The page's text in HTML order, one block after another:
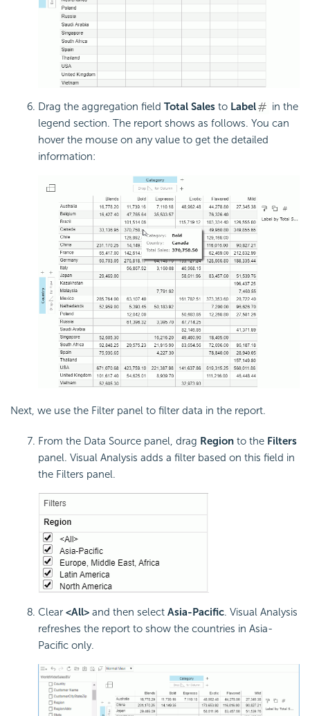
Drag the aggregation field Total Sales to Label
in the
legend section. The report shows as follows. You can
hover the mouse on any value to get the detailed
information:
Next, we use the Filter panel to filter data in the report.
From the Data Source panel, drag Region to the Filters
panel. Visual Analysis adds a filter based on this field in
the Filters panel.
Clear <All> and then select Asia-Pacific. Visual Analysis
refreshes the report to show the countries in Asia-
Pacific only.